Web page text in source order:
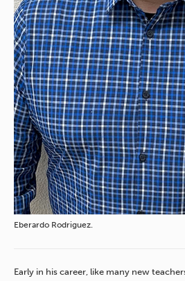
Eberardo Rodriguez.
Early in his career, like many new